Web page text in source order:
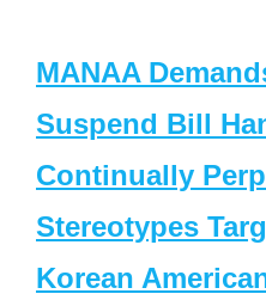
MANAA
Suspend Bill
Continually
Stereotypes
Korean